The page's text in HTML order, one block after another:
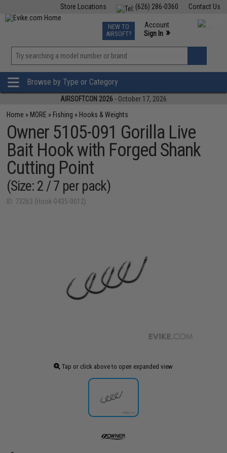
Contact Us
(626) 286-0360
Store Locations
TCG Events
Phone Support M-F 7am-5pm PST
NEW TO
AIRSOFT?
Account
Sign In »
»
Browse by Type or Category
AIRSOFTCON 2026 - October 17, 2026
Home » MORE » Fishing » Hooks & Weights
Owner 5105-091 Gorilla Live
Bait Hook with Forged Shank
Cutting Point
(Size: 2 / 7 per pack)
ID: 73263 (Hook-0435-0012)
Tap or click above to open expanded view